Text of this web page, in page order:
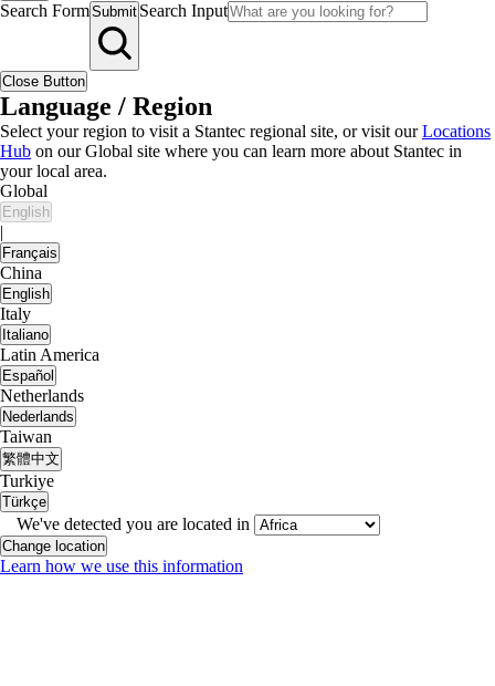
Search FormSubmit Search Input
Close Button
Language / Region
Select your region to visit a Stantec regional site, or visit ourLocations
Hub on our Global site where you can learn more about Stantec in
your local area.
Global
English
|
Français
China
English
Italy
Italiano
Latin America
Español
Netherlands
Nederlands
Taiwan
繁體中文
Turkiye
Türkçe
We've detected you are located in
Change location
Learn how we use this information